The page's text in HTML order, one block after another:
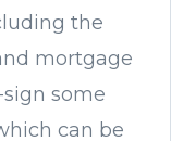
the
mortgage
sign some
can be